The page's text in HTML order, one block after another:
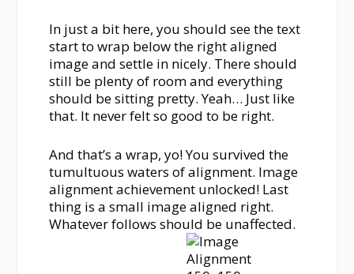
In just a bit here, you should see the text
start to wrap below the right aligned
image and settle in nicely. There should
still be plenty of room and everything
should be sitting pretty. Yeah… Just like
that. It never felt so good to be right.
And that’s a wrap, yo! You survived the
tumultuous waters of alignment. Image
alignment achievement unlocked! Last
thing is a small image aligned right.
Whatever follows should be unaffected.